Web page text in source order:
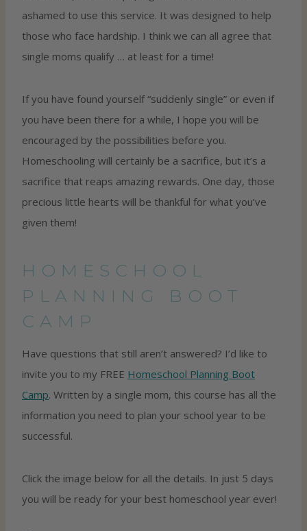
ashamed to use this service. It was designed to help
those who face hardship. I think we can all agree that
single moms qualify … at least for a time!
If you have found yourself “suddenly single” or even if
you have been there for a while, I hope you will be
encouraged by the possibilities before you.
Homeschooling will certainly be a sacrifice, but it’s a
sacrifice that reaps amazing rewards. One day, those
precious little hearts will be thankful for what you’ve
given them!
HOMESCHOOL
PLANNING BOOT
CAMP
Have questions that still aren’t answered? I’d like to
invite you to my FREE Homeschool Planning Boot
Camp. Written by a single mom, this course has all the
information you need to plan your school year to be
successful.
Click the image below for all the details. In just 5 days
you will be ready for your best homeschool year ever!